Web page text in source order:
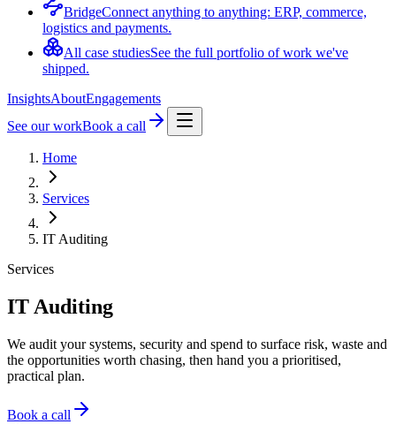
BridgeConnect anything to anything: ERP, commerce,
logistics and payments.
All case studiesSee the full portfolio of work we've
shipped.
InsightsAboutEngagements
See our workBook a call
Home
Services
IT Auditing
Services
IT Auditing
We audit your systems, security and spend to surface risk, waste and
the opportunities worth chasing, then hand you a prioritised,
practical plan.
Book a call